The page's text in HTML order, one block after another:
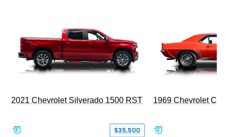
2021 Chevrolet Silverado 1500 RST
$35,500
1969 Chevrolet